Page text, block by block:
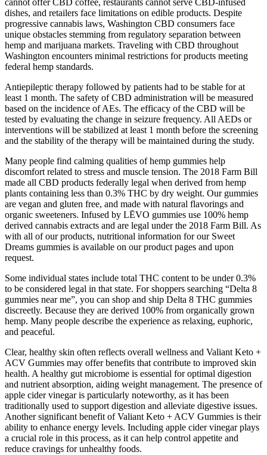
cannot offer CBD coffee, restaurants cannot serve CBD-infused
dishes, and retailers face limitations on edible products. Despite
progressive cannabis laws, Washington CBD consumers face
unique obstacles stemming from regulatory separation between
hemp and marijuana markets. Traveling with CBD throughout
Washington encounters minimal restrictions for products meeting
federal hemp standards.
Antiepileptic therapy followed by patients had to be stable for at
least 1 month. The safety of CBD administration will be measured
based on the incidence of AEs. The efficacy of the CBD will be
tested by evaluating the change in seizure frequency. All AEDs or
interventions will be stabilized at least 1 month before the screening
and the stability of the therapy will be maintained during the study.
Many people find calming qualities of hemp gummies help
discomfort related to stress and muscle tension. The 2018 Farm Bill
made all CBD products federally legal when derived from hemp
plants containing less than 0.3% THC by dry weight. Our gummies
are vegan and gluten free, and made with natural flavorings and
organic sweeteners. Infused by LĒVO gummies use 100% hemp
derived cannabis extracts and are legal under the 2018 Farm Bill. As
with all of our products, nutritional information for our Sweet
Dreams gummies is available on our product pages and upon
request.
Some individual states include total THC content to be under 0.3%
to be considered legal in that state. For shoppers searching “Delta 8
gummies near me”, you can shop and ship Delta 8 THC gummies
discreetly. Because they are derived 100% from organically grown
hemp. Many people describe the experience as relaxing, euphoric,
and peaceful.
Clear, healthy skin often reflects overall wellness and Valiant Keto +
ACV Gummies may offer benefits that contribute to improved skin
health. A healthy gut microbiome is essential for optimal digestion
and nutrient absorption, aiding weight management. The presence of
apple cider vinegar is particularly noteworthy, as it has been
traditionally used to support digestion and alleviate digestive issues.
Another significant benefit of Valiant Keto + ACV Gummies is their
ability to enhance energy levels. Including apple cider vinegar plays
a crucial role in this process, as it can help control appetite and
reduce cravings for unhealthy foods.